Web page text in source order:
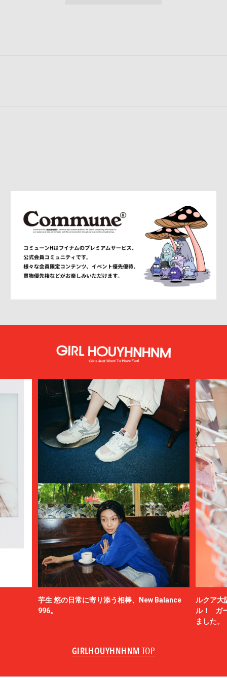
芋生 悠の日常に寄り添う相棒、New Balance
996。
ルクア大
ル！ ガ
ました。
GIRLHOUYHNHNM TOP